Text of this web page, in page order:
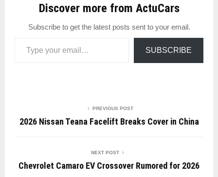
Discover more from ActuCars
Subscribe to get the latest posts sent to your email.
SUBSCRIBE
PREVIOUS POST
2026 Nissan Teana Facelift Breaks Cover in China
NEXT POST
Chevrolet Camaro EV Crossover Rumored for 2026